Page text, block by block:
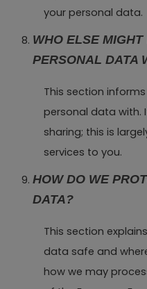
your personal data.
WHO ELSE
PERSONAL DATA
This section
personal data with.
sharing; this is
services to you.
HOW DO WE
DATA?
This section
data safe and
how we may